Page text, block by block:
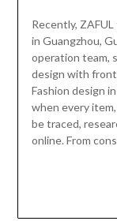
Recently,
in Guangzhou,
operation team,
design with
Fashion design
when every
be traced,
online. From